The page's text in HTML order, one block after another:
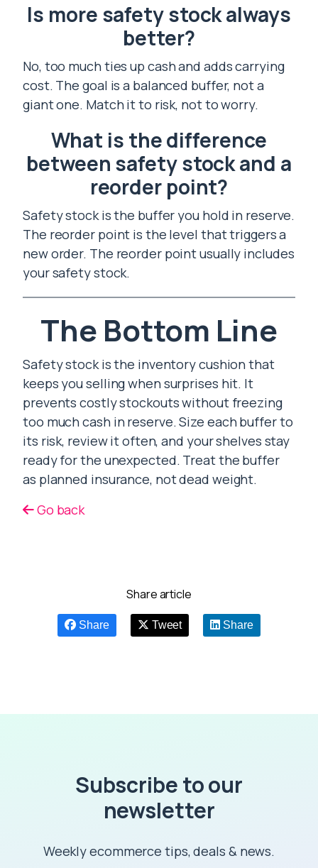
Is more safety stock always
better?
No, too much ties up cash and adds carrying
cost. The goal is a balanced buffer, not a
giant one. Match it to risk, not to worry.
What is the difference
between safety stock and a
reorder point?
Safety stock is the buffer you hold in reserve.
The reorder point is the level that triggers a
new order. The reorder point usually includes
your safety stock.
The Bottom Line
Safety stock is the inventory cushion that
keeps you selling when surprises hit. It
prevents costly stockouts without freezing
too much cash in reserve. Size each buffer to
its risk, review it often, and your shelves stay
ready for the unexpected. Treat the buffer
as planned insurance, not dead weight.
Go back
Share article
Share Tweet Share
Subscribe to our
newsletter
Weekly ecommerce tips, deals & news.